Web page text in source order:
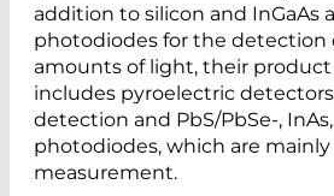
addition to silicon and InGaAs
photodiodes for the detection
amounts of light, their product
includes pyroelectric
detection and PbS/PbSe-,
photodiodes, which are mainly
measurement.